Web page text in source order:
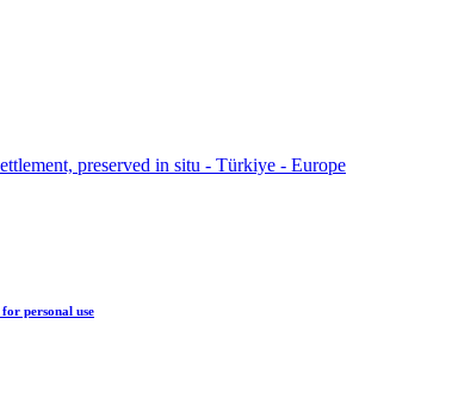
for personal use